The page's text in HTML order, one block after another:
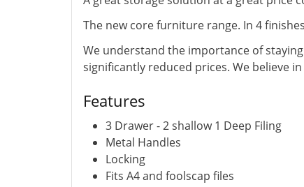
The new core furniture range. In 4
We understand the importance of
significantly reduced prices. We believe
Features
3 Drawer - 2 shallow 1 Deep Filing
Metal Handles
Locking
Fits A4 and foolscap files